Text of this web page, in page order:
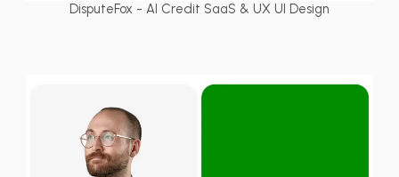
DisputeFox - AI Credit SaaS & UX UI Design